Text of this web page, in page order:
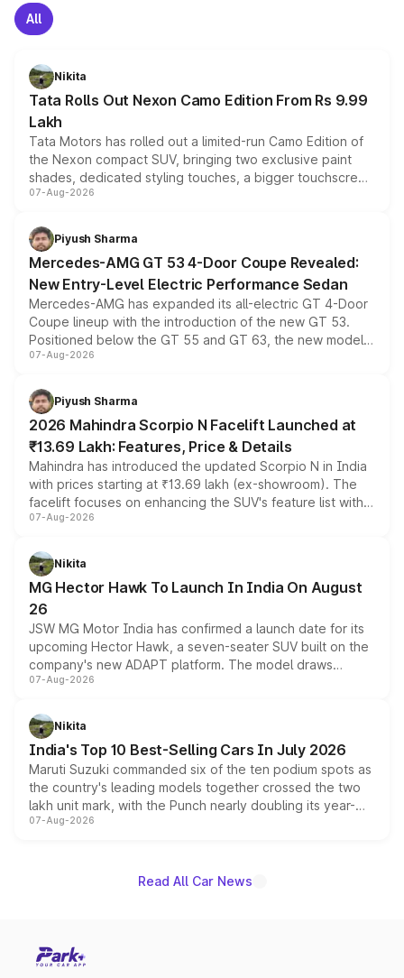
All
Nikita
Tata Rolls Out Nexon Camo Edition From Rs 9.99
Lakh
Tata Motors has rolled out a limited-run Camo Edition of
the Nexon compact SUV, bringing two exclusive paint
shades, dedicated styling touches, a bigger touchscreen
and a built-in dashcam, while keeping the existing range
choices unchanged across the model lineup for buyers.
07-Aug-2026
Piyush Sharma
Mercedes-AMG GT 53 4-Door Coupe Revealed:
New Entry-Level Electric Performance Sedan
Mercedes-AMG has expanded its all-electric GT 4-Door
Coupe lineup with the introduction of the new GT 53.
Positioned below the GT 55 and GT 63, the new model
combines dual-motor all-wheel drive, a high-performance
more accessible entry point into the brand's latest
electric performance sedan range.
07-Aug-2026
Piyush Sharma
2026 Mahindra Scorpio N Facelift Launched at
₹13.69 Lakh: Features, Price & Details
Mahindra has introduced the updated Scorpio N in India
with prices starting at ₹13.69 lakh (ex-showroom). The
facelift focuses on enhancing the SUV's feature list with a
panoramic sunroof, larger digital displays, Level 2 ADAS
petrol and diesel engine options without any mechanical
changes.
07-Aug-2026
Nikita
MG Hector Hawk To Launch In India On August
26
JSW MG Motor India has confirmed a launch date for its
upcoming Hector Hawk, a seven-seater SUV built on the
company's new ADAPT platform. The model draws
heavily from the Wuling Starlight 560 sold overseas and
in hybrid powertrain options, positioning it above the
existing Hector in the brand's India lineup.
07-Aug-2026
Nikita
India's Top 10 Best-Selling Cars In July 2026
Maruti Suzuki commanded six of the ten podium spots as
the country's leading models together crossed the two
lakh unit mark, with the Punch nearly doubling its year-
on-year volumes to stand out as the fastest-growing
07-Aug-2026
Read All Car News